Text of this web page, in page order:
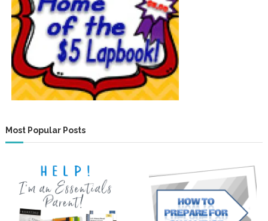
Most Popular Posts